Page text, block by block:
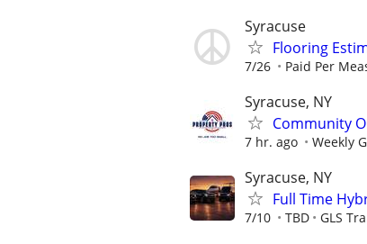
Syracuse
Flooring
7/26 Paid Per
Syracuse, NY
Community
7 hr. ago Weekly
Syracuse, NY
Full Time
7/10 TBD GLS